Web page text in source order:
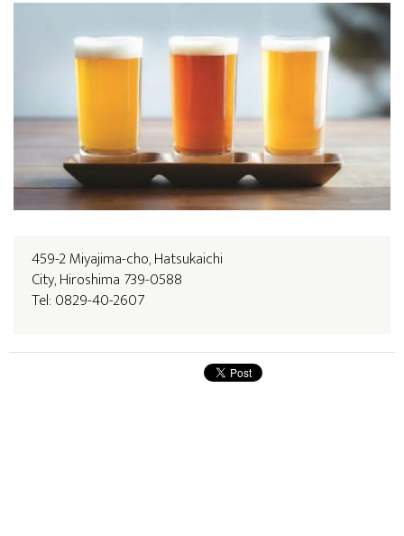
459-2 Miyajima-cho, Hatsukaichi
City, Hiroshima 739-0588
Tel: 0829-40-2607